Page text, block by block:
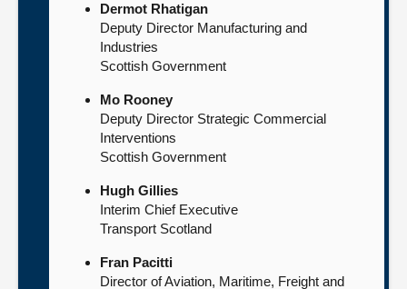
Dermot Rhatigan
Deputy Director Manufacturing and
Industries
Scottish Government
Mo Rooney
Deputy Director Strategic Commercial
Interventions
Scottish Government
Hugh Gillies
Interim Chief Executive
Transport Scotland
Fran Pacitti
Director of Aviation, Maritime, Freight and